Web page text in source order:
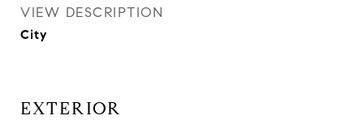
VIEW DESCRIPTION
City
EXTERIOR